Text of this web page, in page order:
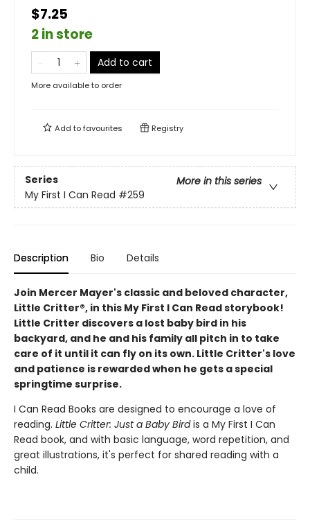
$7.25
2 in store
Add to cart
More available to order
Add tofavourites Registry
Series
More in this series
My First I Can Read #259
Description Bio Details
Join Mercer Mayer's classic and beloved character,
Little Critter®, in this My First I Can Read storybook!
Little Critter discovers a lost baby bird in his
backyard, and he and his family all pitch in to take
care of it until it can fly on its own. Little Critter's love
and patience is rewarded when he gets a special
springtime surprise.
I Can Read Books are designed to encourage a love of
reading. Little Critter: Just a Baby Birdis a My First I Can
Read book, and with basic language, word repetition, and
great illustrations, it's perfect for shared reading with a
child.